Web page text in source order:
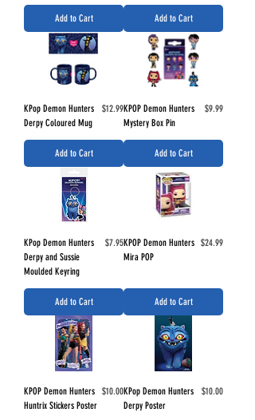
Add to Cart Add to Cart
KPop Demon Hunters
Derpy Coloured Mug
Price
$12.99
Add to Cart
KPOP Demon Hunters
Mystery Box Pin
Price
$9.99
Add to Cart
KPop Demon Hunters
Derpy and Sussie
Moulded Keyring
Price
$7.95
Add to Cart
KPOP Demon Hunters
Mira POP
Price
$24.99
Add to Cart
KPOP Demon Hunters
Huntrix Stickers Poster
Price
$10.00KPop Demon Hunters
Derpy Poster
Price
$10.00